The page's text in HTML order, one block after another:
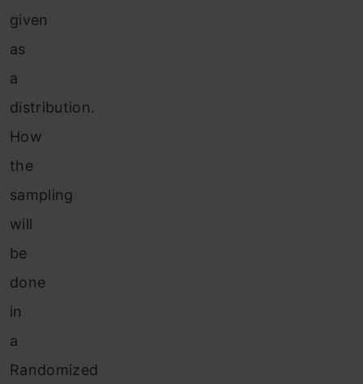
given
as
a
distribution.
How
the
sampling
will
be
done
in
a
Randomized